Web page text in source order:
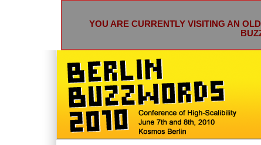
YOU ARE CURRENTLY VISITING AN